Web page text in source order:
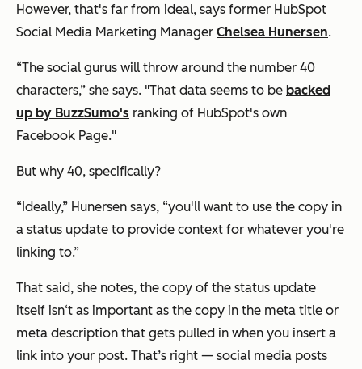
However, that's far from ideal, says former HubSpot
Social Media Marketing Manager Chelsea Hunersen.
“The social gurus will throw around the number 40
characters,” she says. "That data seems to be backed
up by BuzzSumo's ranking of HubSpot's own
Facebook Page."
But why 40, specifically?
“Ideally,” Hunersen says, “you'll want to use the copy in
a status update to provide context for whatever you're
linking to.”
That said, she notes, the copy of the status update
itself isn‘t as important as the copy in the meta title or
meta description that gets pulled in when you insert a
link into your post. That’s right — social media posts